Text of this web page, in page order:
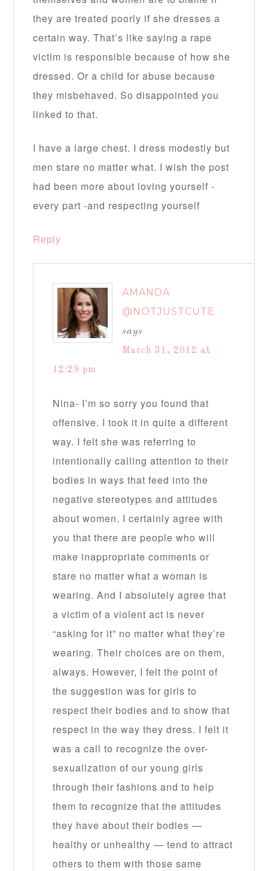
they are treated poorly if she dresses a
certain way. That’s like saying a rape
victim is responsible because of how she
dressed. Or a child for abuse because
they misbehaved. So disappointed you
linked to that.
I have a large chest. I dress modestly but
men stare no matter what. I wish the post
had been more about loving yourself -
every part -and respecting yourself
Reply
AMANDA
@NOTJUSTCUTE
says
March 31, 2012 at
12:29 pm
Nina- I’m so sorry you found that
offensive. I took it in quite a different
way. I felt she was referring to
intentionally calling attention to their
bodies in ways that feed into the
negative stereotypes and attitudes
about women. I certainly agree with
you that there are people who will
make inappropriate comments or
stare no matter what a woman is
wearing. And I absolutely agree that
a victim of a violent act is never
“asking for it” no matter what they’re
wearing. Their choices are on them,
always. However, I felt the point of
the suggestion was for girls to
respect their bodies and to show that
respect in the way they dress. I felt it
was a call to recognize the over-
sexualization of our young girls
through their fashions and to help
them to recognize that the attitudes
they have about their bodies —
healthy or unhealthy — tend to attract
others to them with those same